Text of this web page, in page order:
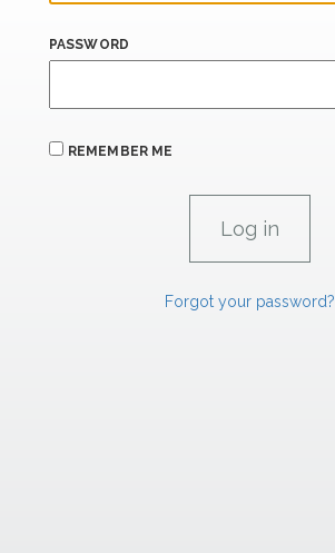
PASSWORD
REMEMBER ME
Forgot your password?